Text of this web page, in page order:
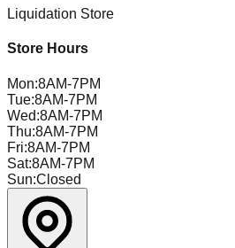
Liquidation Store
Store Hours
Mon:8AM-7PM
Tue:8AM-7PM
Wed:8AM-7PM
Thu:8AM-7PM
Fri:8AM-7PM
Sat:8AM-7PM
Sun:Closed